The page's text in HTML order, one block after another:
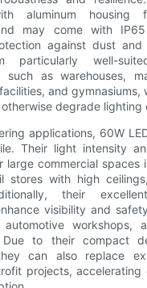
aluminum housing
may come with
against dust and
particularly well-
such as warehouses,
and gymnasiums,
degrade lighting
applications, 60W
Their light intensity
large commercial spaces
stores with high
their
visibility and
workshops,
Due to their compact
can also replace
projects, accelerating